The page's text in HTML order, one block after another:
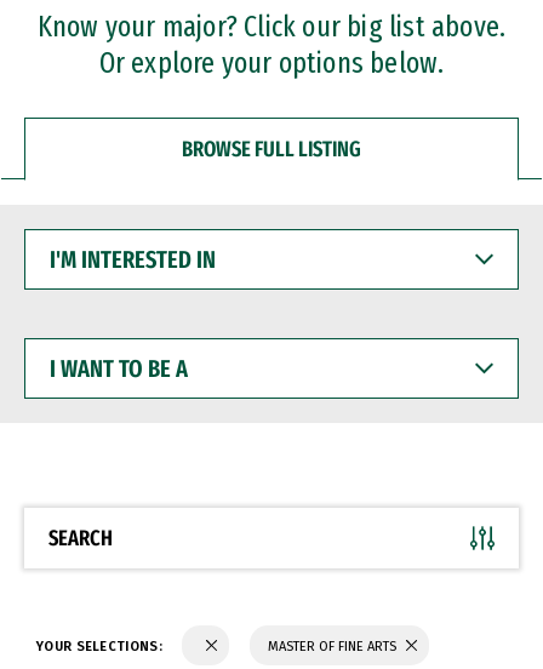
Professional Certificates
Know your major? Click our big list above.
Or explore your options below.
BROWSE FULL LISTING
INTERESTED
WANT
BE
SEARCH
YOUR SELECTIONS: MASTER OF FINE ARTS